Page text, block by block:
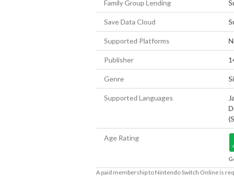
Family Group Lending
Save Data Cloud
Supported Platforms
Publisher
Genre
Supported Languages
Age Rating
A paid membership to Nintendo Switch Online is